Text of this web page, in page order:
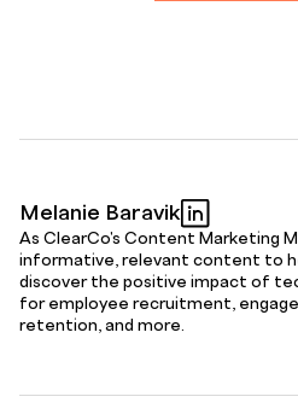
Melanie Baravik
As ClearCo's Content Marketing
informative, relevant content to
discover the positive impact of
for employee recruitment,
retention, and more.